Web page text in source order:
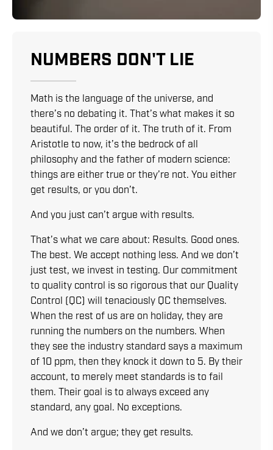
NUMBERS DON'T LIE
Math is the language of the universe, and
there’s no debating it. That’s what makes it so
beautiful. The order of it. The truth of it. From
Aristotle to now, it’s the bedrock of all
philosophy and the father of modern science:
things are either true or they’re not. You either
get results, or you don’t.
And you just can’t argue with results.
That’s what we care about: Results. Good ones.
The best. We accept nothing less. And we don’t
just test, we invest in testing. Our commitment
to quality control is so rigorous that our Quality
Control (QC) will tenaciously QC themselves.
When the rest of us are on holiday, they are
running the numbers on the numbers. When
they see the industry standard says a maximum
of 10 ppm, then they knock it down to 5. By their
account, to merely meet standards is to fail
them. Their goal is to always exceed any
standard, any goal. No exceptions.
And we don’t argue; they get results.